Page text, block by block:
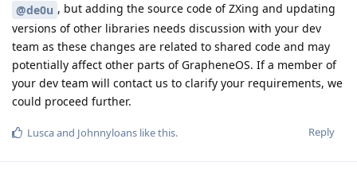
@de0u , but adding the source code of ZXing and updating
versions of other libraries needs discussion with your dev
team as these changes are related to shared code and may
potentially affect other parts of GrapheneOS. If a member of
your dev team will contact us to clarify your requirements, we
could proceed further.
Reply
Luscaand Johnnyloans like this.